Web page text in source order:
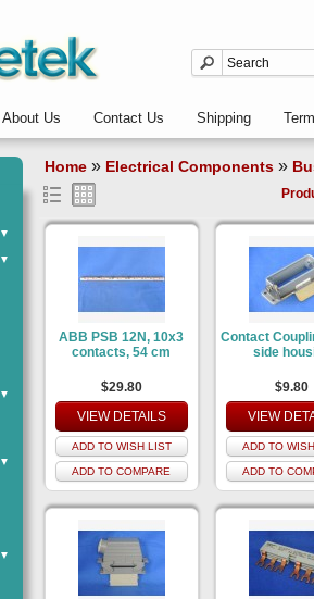
About Us Contact Us Shipping
▼
▼
▼
▼
▼
Home » Electrical Components »
ABB PSB 12N, 10x3
contacts, 54 cm
$29.80
VIEW DETAILS
ADD TO WISH LIST
ADD TO COMPARE
Contact
side
$9.80
VIEW
ADD TO
ADD TO